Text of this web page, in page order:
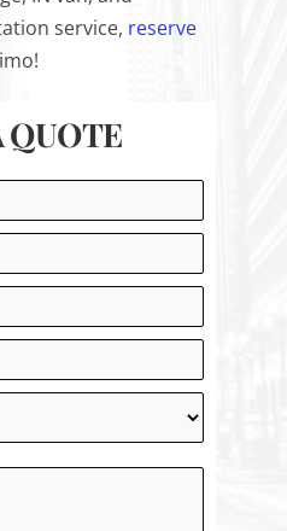
service, reserve
QUOTE